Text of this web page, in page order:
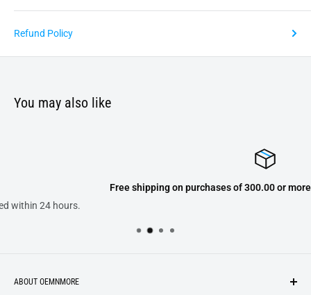
Refund Policy
You may also like
Free shipping on purchases of 300.00 or more on domestic orders
ABOUT OEMNMORE